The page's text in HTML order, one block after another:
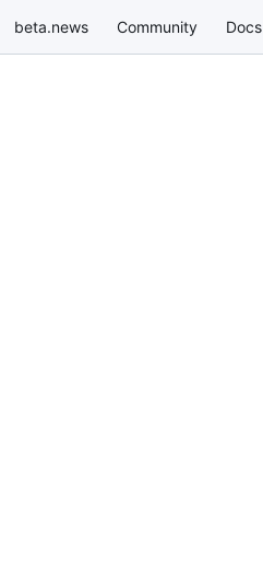
beta.news Community Docs